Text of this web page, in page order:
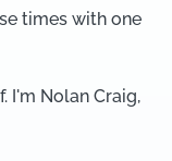
times with one
I'm Nolan Craig,